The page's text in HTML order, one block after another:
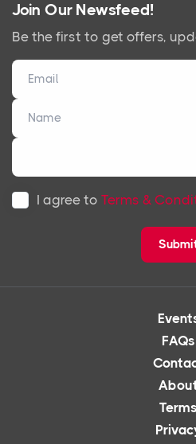
Join Our Newsfeed!
Be the first to get offers,
I agree to Terms &
FAQs
Terms